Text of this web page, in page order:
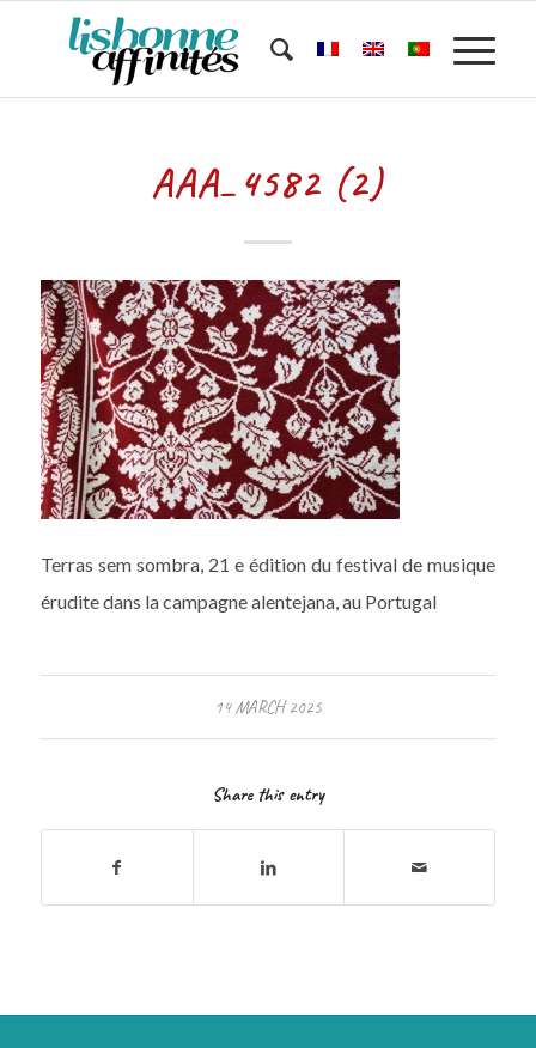
AAA_4582 (2)
Terras sem sombra, 21 e édition du festival de musique
érudite dans la campagne alentejana, au Portugal
14 MARCH 2025
Share this entry